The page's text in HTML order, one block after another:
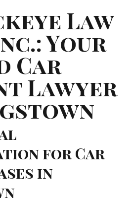
Law
Your
Car
Lawyer
for Car
in